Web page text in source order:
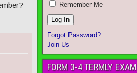
Remember Me
Forgot Password?
Join Us
FORM 3-4 TERMLY